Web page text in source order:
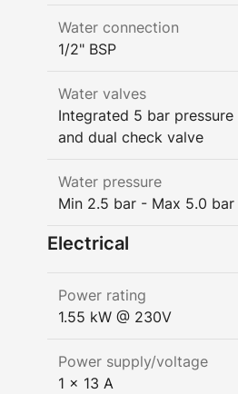
Water connection
1/2" BSP
Water valves
Integrated 5 bar
and dual check valve
Water pressure
Min 2.5 bar - Max 5.0 bar
Electrical
Power rating
1.55 kW @ 230V
Power supply/voltage
1 x 13 A